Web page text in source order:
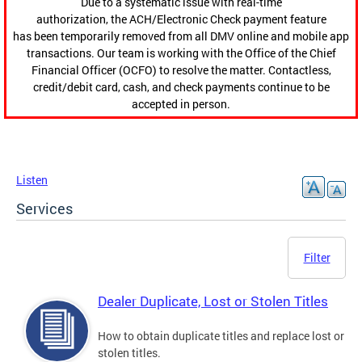
authorization, the ACH/Electronic Check payment feature
has been temporarily removed from all DMV online and mobile app
transactions. Our team is working with the Office of the Chief
Financial Officer (OCFO) to resolve the matter. Contactless,
credit/debit card, cash, and check payments continue to be
accepted in person.
Listen
Services
Filter
Dealer Duplicate, Lost or Stolen Titles
How to obtain duplicate titles and replace lost or
stolen titles.